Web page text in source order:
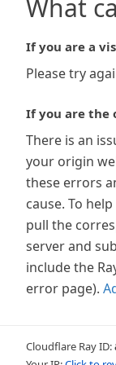
What
If you are a
Please try
If you are the
There is an
your origin
these errors
cause. To
pull the
server and
include the
error page).
Cloudflare Ray ID: